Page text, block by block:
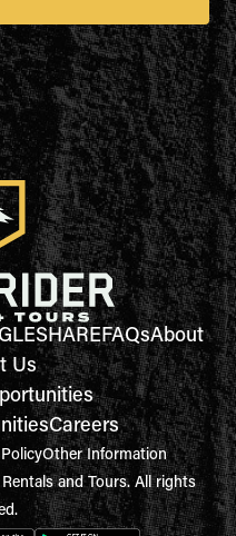
FAQsAbout
Us
Careers
Other Information
and Tours. All rights